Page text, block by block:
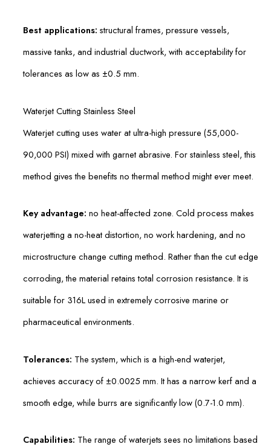
Best applications: structural frames, pressure vessels,
massive tanks, and industrial ductwork, with acceptability for
tolerances as low as ±0.5 mm.
Waterjet Cutting Stainless Steel
Waterjet cutting uses water at ultra-high pressure (55,000-
90,000 PSI) mixed with garnet abrasive. For stainless steel, this
method gives the benefits no thermal method might ever meet.
Key advantage: no heat-affected zone. Cold process makes
waterjetting a no-heat distortion, no work hardening, and no
microstructure change cutting method. Rather than the cut edge
corroding, the material retains total corrosion resistance. It is
suitable for 316L used in extremely corrosive marine or
pharmaceutical environments.
Tolerances: The system, which is a high-end waterjet,
achieves accuracy of ±0.0025 mm. It has a narrow kerf and a
smooth edge, while burrs are significantly low (0.7-1.0 mm).
Capabilities: The range of waterjets sees no limitations based